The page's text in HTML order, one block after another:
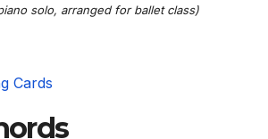
solo, arranged for ballet class)
Cards